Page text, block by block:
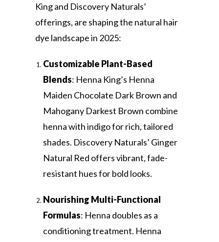
King and Discovery Naturals’
offerings, are shaping the natural hair
dye landscape in 2025:
Customizable Plant-Based
Blends: Henna King’s Henna
Maiden Chocolate Dark Brown and
Mahogany Darkest Brown combine
henna with indigo for rich, tailored
shades. Discovery Naturals’ Ginger
Natural Red offers vibrant, fade-
resistant hues for bold looks.
Nourishing Multi-Functional
Formulas: Henna doubles as a
conditioning treatment. Henna